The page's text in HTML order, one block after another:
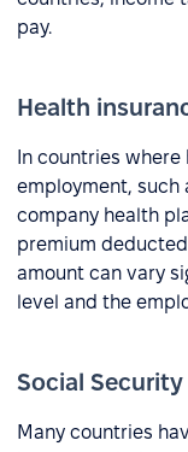
pay.
Health
In countries
employment, such
company health
premium
amount can vary
level and the
Social
Many countries